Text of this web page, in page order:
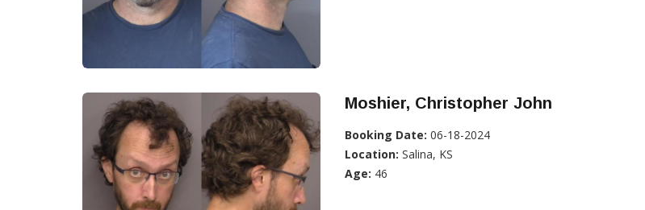
Moshier, Christopher John
Booking Date: 06-18-2024
Location: Salina, KS
Age: 46